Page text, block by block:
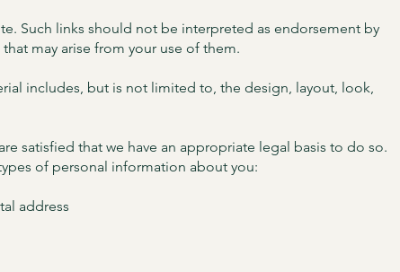
Such links should not be interpreted as endorsement by
may arise from your use of them.
includes, but is not limited to, the design, layout, look,
satisfied that we have an appropriate legal basis to do so.
of personal information about you:
address